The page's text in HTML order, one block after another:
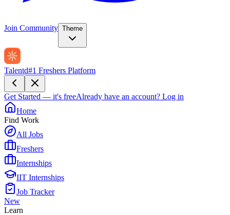
Join Community Theme
Talentd#1 Freshers Platform
Get Started — it's freeAlready have an account? Log in
Home
Find Work
All Jobs
Freshers
Internships
IIT Internships
Job Tracker
New
Learn